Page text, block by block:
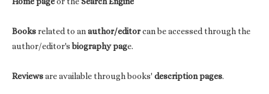
Booksrelated to anauthor/editorcan be accessed through the
author/editor'sbiography page.
Reviewsare available through books' description pages.